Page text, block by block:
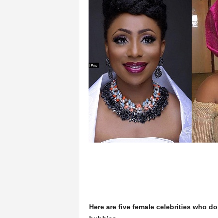
Here are five female celebrities who